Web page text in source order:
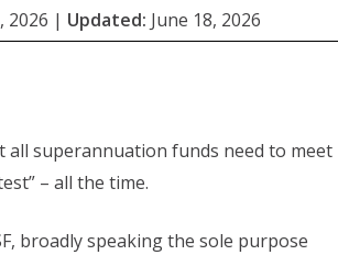
2026 | Updated: June 18, 2026
all superannuation funds need to meet
– all the time.
broadly speaking the sole purpose